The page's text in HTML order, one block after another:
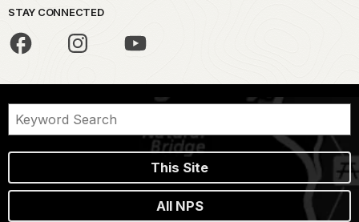
STAY CONNECTED
This Site
All NPS